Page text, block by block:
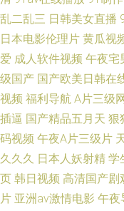
色影WWWW 91網站 成人
最新网站 日韩三级在线网
精品国产久久草 国产成人
乱二乱三 日韩美女直播
日本电影伦理片 黄瓜视
爱 成人软件视频 午夜宅
级国产 国产欧美日韩在
视频 福利导航 A片三级
插逼 国产精品五月天 狠
码视频 午夜A片三级片
久久久 日本人妖射精 学
页 韩日视频 高清国产剧
片 亚洲av激情电影 午夜